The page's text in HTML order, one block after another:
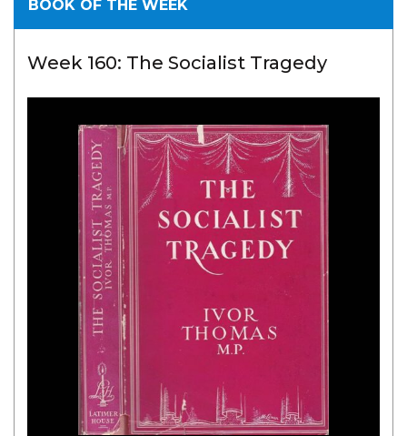
BOOK OF THE WEEK
Week 160: The Socialist Tragedy